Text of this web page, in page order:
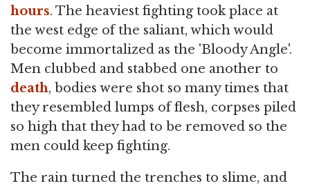
hours. The heaviest fighting took place at
the west edge of the saliant, which would
become immortalized as the 'Bloody Angle'.
Men clubbed and stabbed one another to
death, bodies were shot so many times that
they resembled lumps of flesh, corpses piled
so high that they had to be removed so the
men could keep fighting.
The rain turned the trenches to slime, and